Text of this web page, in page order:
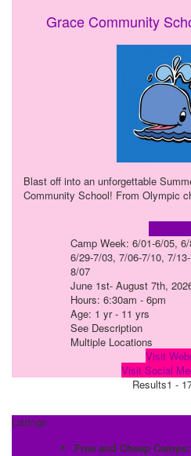
Grace Community
Blast off into an unforgettable
Community School! From Olympic
Camp Week: 6/01-6/05,
6/29-7/03, 7/06-7/10, 7/
8/07
June 1st- August 7th,
Hours: 6:30am - 6pm
Age: 1 yr - 11 yrs
See Description
Multiple Locations
Visit
Visit Social
Results1 -
Listings
Free and Cheap Camps: